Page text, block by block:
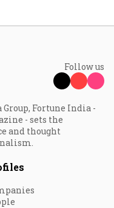
Follow us
Fortune India -
- sets the
and thought